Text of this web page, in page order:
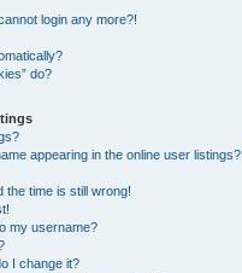
login any more?!
do?
appearing in the online user listings?
the time is still wrong!
my username?
I change it?